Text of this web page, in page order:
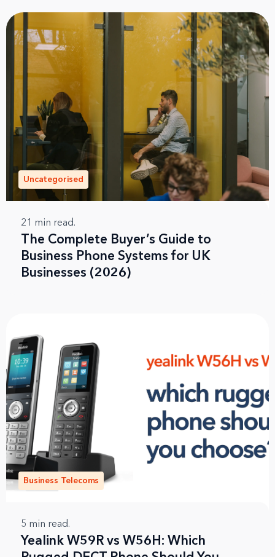
Uncategorised
21 min read.
The Complete Buyer’s Guide to
Business Phone Systems for UK
Businesses (2026)
Business Telecoms
5 min read.
Yealink W59R vs W56H: Which